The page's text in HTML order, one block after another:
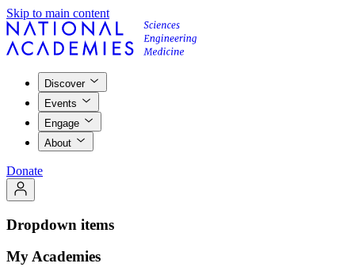
Skip to main content
Discover
Events
Engage
About
Donate
Dropdown items
My Academies